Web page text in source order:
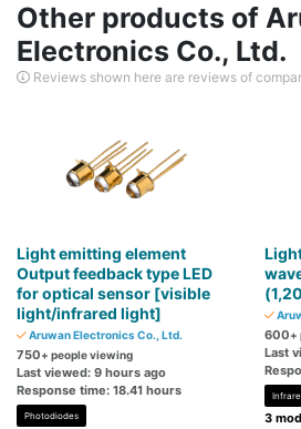
Other products of
Electronics Co., Ltd.
Reviews shown here are reviews of
Light emitting element
Output feedback type LED
for optical sensor [visible
light/infrared light]
Aruwan Electronics Co., Ltd.
750+ people viewing
Last viewed: 9 hours ago
Response time: 18.41 hours
Photodiodes
600+
Last
3